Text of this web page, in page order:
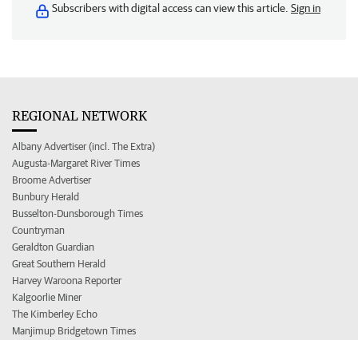
Subscribers with digital access can view this article. Sign in
REGIONAL NETWORK
Albany Advertiser (incl. The Extra)
Augusta-Margaret River Times
Broome Advertiser
Bunbury Herald
Busselton-Dunsborough Times
Countryman
Geraldton Guardian
Great Southern Herald
Harvey Waroona Reporter
Kalgoorlie Miner
The Kimberley Echo
Manjimup Bridgetown Times